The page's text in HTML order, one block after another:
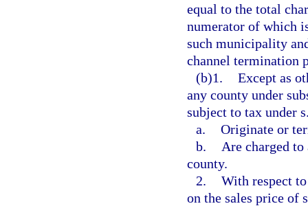
equal to the total
numerator of which
such municipality
channel termination
(b)1. Except as
any county under
subject to tax under
a. Originate or
b.
Are charged
county.
2. With respect
on the sales price of